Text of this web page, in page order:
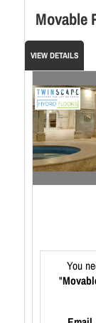
Movable
VIEW DETAILS
You
"